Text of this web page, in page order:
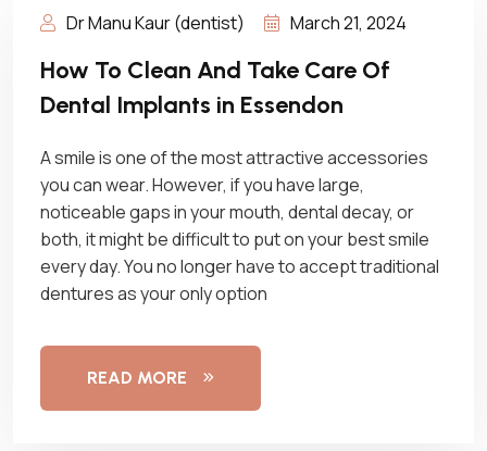
Dr Manu Kaur (dentist) March 21, 2024
How To Clean And Take Care Of
Dental Implants in Essendon
A smile is one of the most attractive accessories
you can wear. However, if you have large,
noticeable gaps in your mouth, dental decay, or
both, it might be difficult to put on your best smile
every day. You no longer have to accept traditional
dentures as your only option
READ MORE